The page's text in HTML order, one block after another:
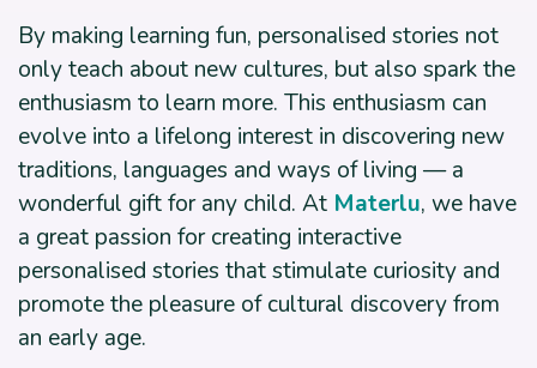
By making learning fun, personalised stories not
only teach about new cultures, but also spark the
enthusiasm to learn more. This enthusiasm can
evolve into a lifelong interest in discovering new
traditions, languages and ways of living — a
wonderful gift for any child. At Materlu, we have
a great passion for creating interactive
personalised stories that stimulate curiosity and
promote the pleasure of cultural discovery from
an early age.